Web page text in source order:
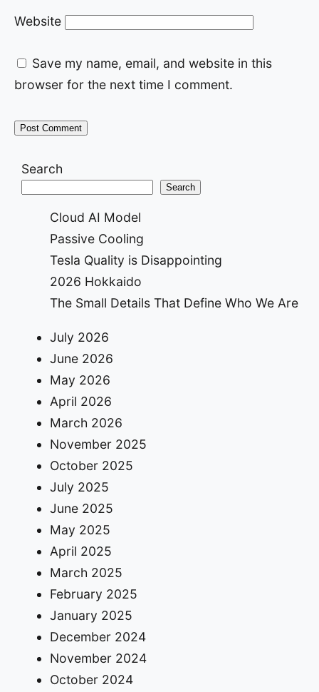
Website
Save my name, email, and website in this
browser for the next time I comment.
Search
Search
Cloud AI Model
Passive Cooling
Tesla Quality is Disappointing
2026 Hokkaido
The Small Details That Define Who We Are
July 2026
June 2026
May 2026
April 2026
March 2026
November 2025
October 2025
July 2025
June 2025
May 2025
April 2025
March 2025
February 2025
January 2025
December 2024
November 2024
October 2024